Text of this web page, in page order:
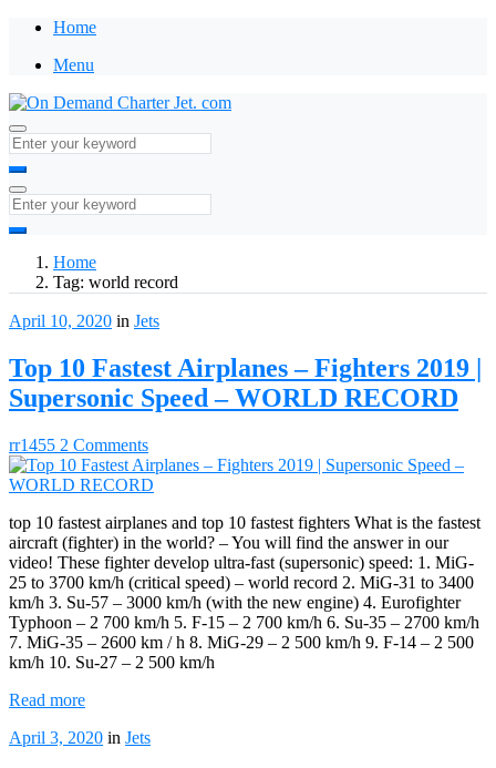
Home
Menu
Home
Tag: world record
April 10, 2020 in Jets
Top 10 Fastest Airplanes – Fighters 2019 |
Supersonic Speed – WORLD RECORD
rr1455 2 Comments
top 10 fastest airplanes and top 10 fastest fighters What is the fastest
aircraft (fighter) in the world? – You will find the answer in our
video! These fighter develop ultra-fast (supersonic) speed: 1. MiG-
25 to 3700 km/h (critical speed) – world record 2. MiG-31 to 3400
km/h 3. Su-57 – 3000 km/h (with the new engine) 4. Eurofighter
Typhoon – 2 700 km/h 5. F-15 – 2 700 km/h 6. Su-35 – 2700 km/h
7. MiG-35 – 2600 km / h 8. MiG-29 – 2 500 km/h 9. F-14 – 2 500
km/h 10. Su-27 – 2 500 km/h
Read more
April 3, 2020 in Jets